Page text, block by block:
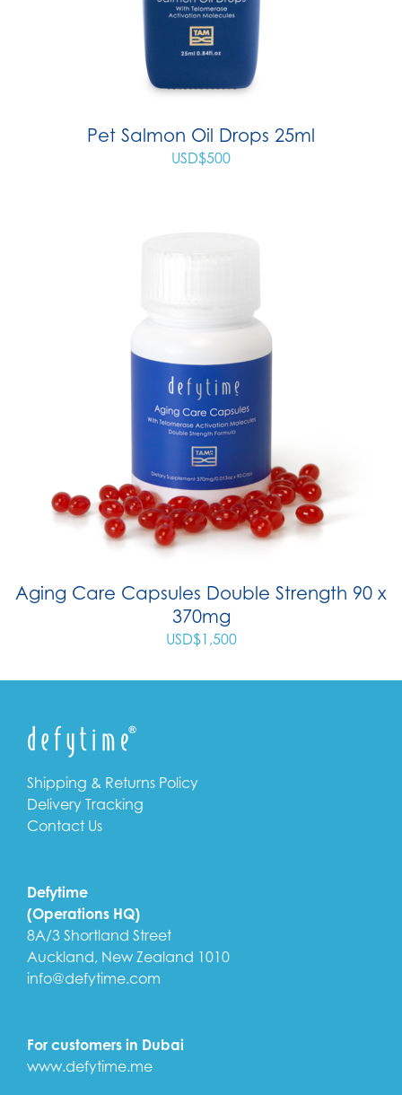
Pet Salmon Oil Drops 25ml
USD$500
Aging Care Capsules Double Strength 90 x
370mg
USD$1,500
Shipping & Returns Policy
Delivery Tracking
Contact Us
Defytime
(Operations HQ)
8A/3 Shortland Street
Auckland, New Zealand 1010
info@defytime.com
For customers in Dubai
www.defytime.me